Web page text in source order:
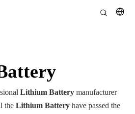
Lithium Battery manufacturer
the Lithium Battery have passed the